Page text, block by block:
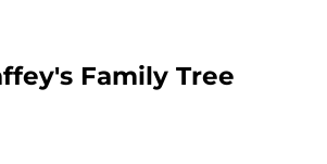
Family Tree